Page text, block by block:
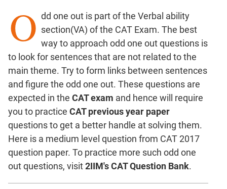
Percents;
Profits;
Speed
&
Time;
Races
Logarithms
and
Exponents
Pipes,Cisterns;
Work,Time
Set
Theory
O dd one out is part of the Verbal ability
section(VA) of the CAT Exam. The best
way to approach odd one out questions is
to look for sentences that are not related to the
main theme. Try to form links between sentences
and figure the odd one out. These questions are
expected in the CAT exam and hence will require
you to practice CAT previous year paper
questions to get a better handle at solving them.
Here is a medium level question from CAT 2017
question paper. To practice more such odd one
out questions, visit2IIM's CAT Question Bank.